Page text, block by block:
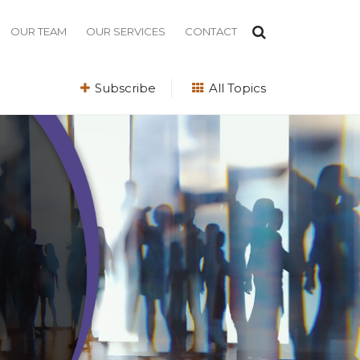
OUR TEAM OUR SERVICES CONTACT
Subscribe All Topics